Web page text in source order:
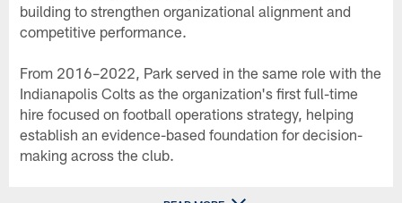
building to strengthen organizational alignment and
competitive performance.
From 2016–2022, Park served in the same role with the
Indianapolis Colts as the organization's first full-time
hire focused on football operations strategy, helping
establish an evidence-based foundation for decision-
making across the club.